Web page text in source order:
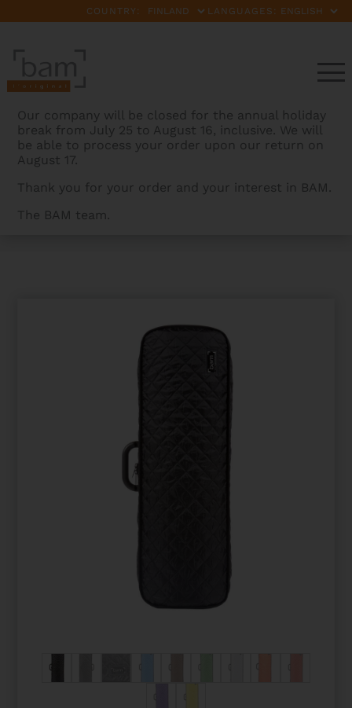
COUNTRY: LANGUAGES:
Our company will be closed for the annual holiday
break from July 25 to August 16, inclusive. We will
be able to process your order upon our return on
August 17.
Thank you for your order and your interest in BAM.
The BAM team.
BAMCASES>PRODUCTS